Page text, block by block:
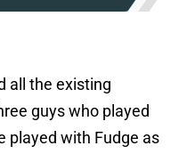
all the existing
guys who played
played with Fudge as